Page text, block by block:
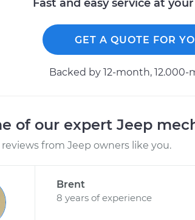
Fast and easy service at
GET A QUOTE FOR
Backed by 12-month,
of our expert Jeep
from Jeep owners like you.
Brent
8 years of experience